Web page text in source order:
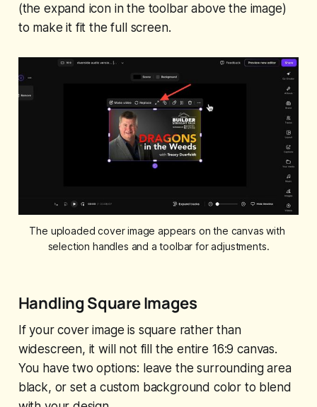
(the expand icon in the toolbar above the image)
to make it fit the full screen.
The uploaded cover image appears on the canvas with
selection handles and a toolbar for adjustments.
Handling Square Images
If your cover image is square rather than
widescreen, it will not fill the entire 16:9 canvas.
You have two options: leave the surrounding area
black, or set a custom background color to blend